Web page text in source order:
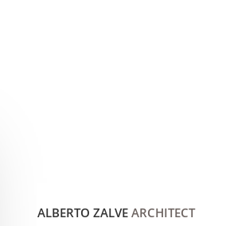
ALBERTO ZALVEARCHITECT